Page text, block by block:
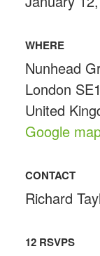
WHERE
Nunhead
London
United
Google
CONTACT
Richard
12 RSVPS